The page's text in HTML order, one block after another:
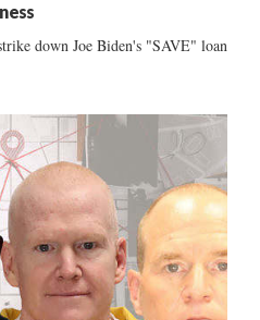
down Joe Biden's "SAVE" loan